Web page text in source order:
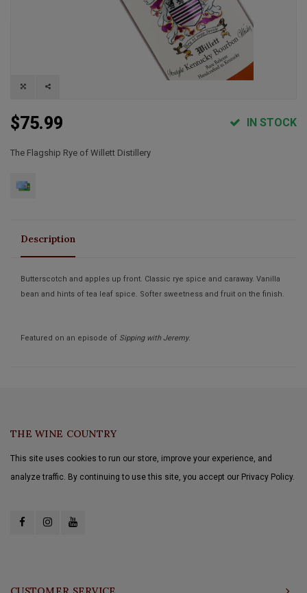
$75.99 IN STOCK
The Flagship Rye of Willett Distillery
Description
Butterscotch and apples up front. Classic rye spice and caraway. Vanilla
bean and hints of tea leaf spice. Softer sweetness and fruit on the finish.
Featured on an episode of Sipping with Jeremy.
THE WINE COUNTRY
This site uses cookies to run our store, improve your experience, and
analyze traffic. By continuing to use this site, you accept our Privacy Policy.